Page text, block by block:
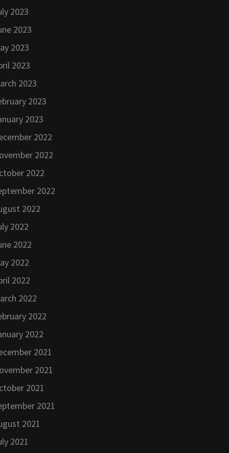
2023
2023
2023
2023
2023
2023
2023
2022
2022
2022
2022
2022
2022
2022
2022
2022
2022
2022
2022
2021
2021
2021
2021
2021
2021